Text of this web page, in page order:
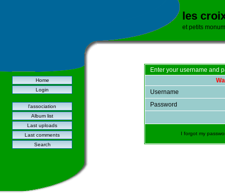
les
et petits
Home
Login
l'association
Album list
Last uploads
Last comments
Search
Enter your username and
Username
Password
I forgot my